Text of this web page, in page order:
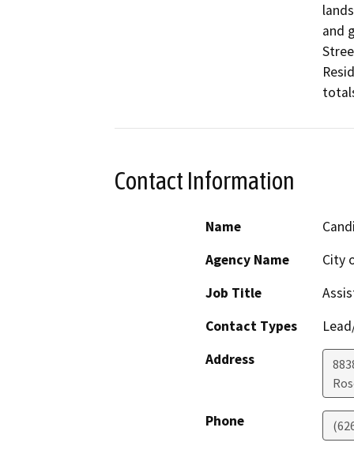
and
Contact Information
Name
Agency Name
City
Job Title
Contact Types
Address
Phone